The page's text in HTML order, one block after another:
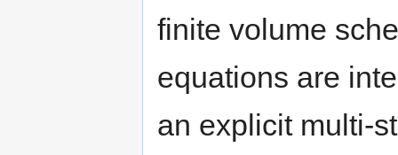
finite volume
equations are
an explicit multi-